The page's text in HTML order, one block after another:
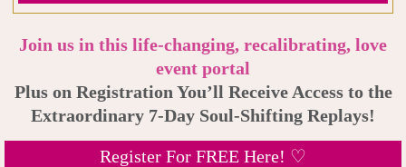
Join us in this life-changing, recalibrating, love
event portal
Plus on Registration You’ll Receive Access to the
Extraordinary 7-Day Soul-Shifting Replays!
Register For FREE Here! ♡